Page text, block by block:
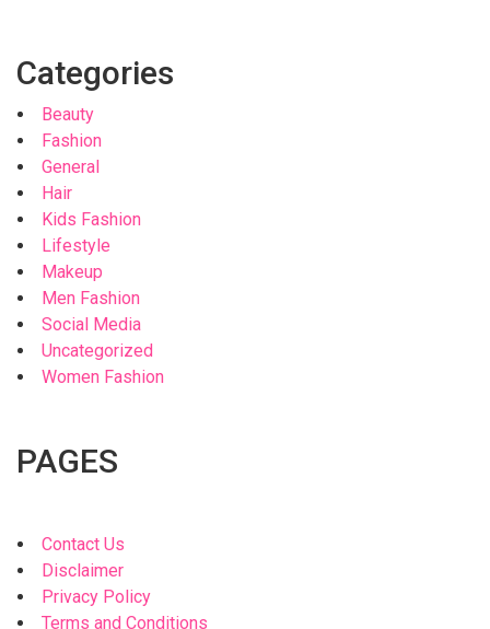
Categories
Beauty
Fashion
General
Hair
Kids Fashion
Lifestyle
Makeup
Men Fashion
Social Media
Uncategorized
Women Fashion
PAGES
Contact Us
Disclaimer
Privacy Policy
Terms and Conditions